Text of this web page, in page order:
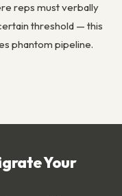
reps must verbally
threshold — this
phantom pipeline.
Your